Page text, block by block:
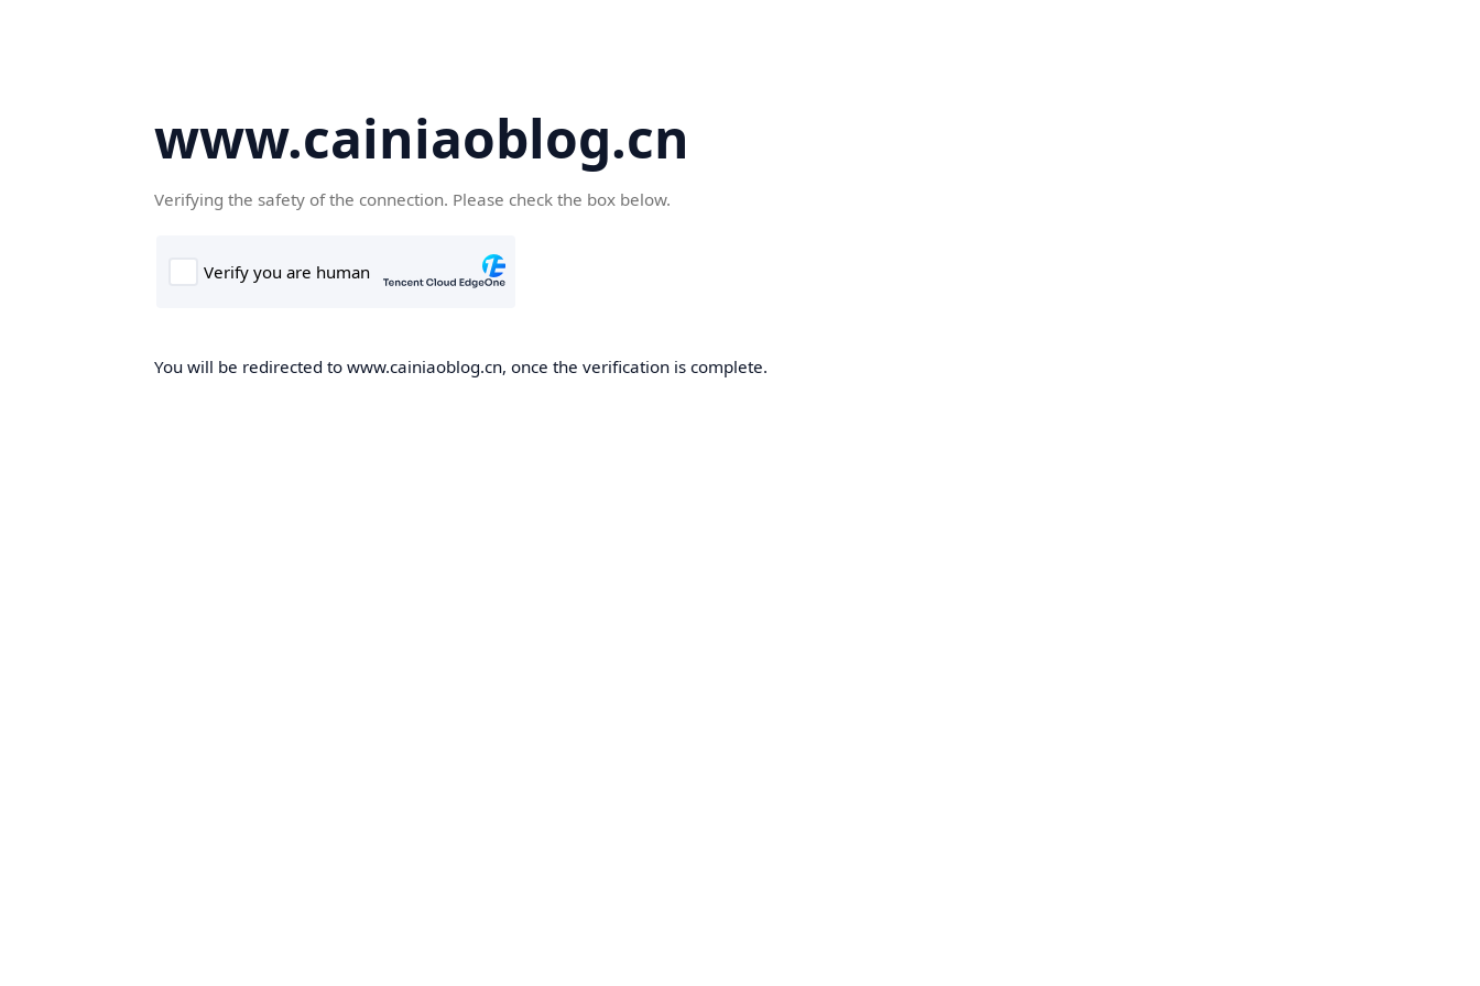
www.cainiaoblog.cn
Verifying the safety of the connection. Please check the box below.
You will be redirected to www.cainiaoblog.cn, once the verification is complete.